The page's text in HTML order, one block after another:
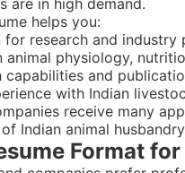
are in high demand.
helps you:
research and industry
animal physiology,
capabilities and
with Indian
receive many
Indian animal
Format